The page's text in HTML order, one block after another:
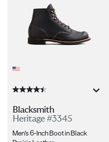
Blacksmith
Heritage #3345
Men's 6-Inch Boot in Black